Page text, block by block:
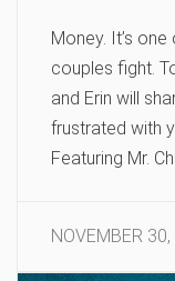
Money. It’s
couples fight.
and Erin will
frustrated with
Featuring Mr.
NOVEMBER 30,